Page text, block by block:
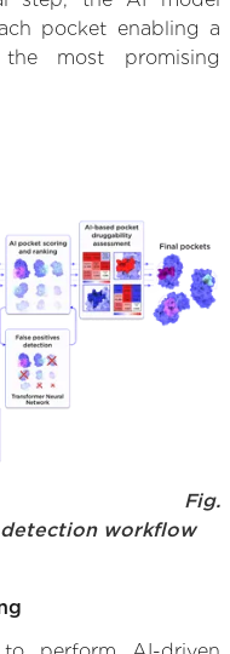
pocket enabling a
most promising
Fig.
workflow